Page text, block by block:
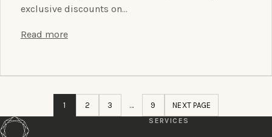
exclusive discounts on…
Read more
1 2 3 … 9 NEXT PAGE
SERVICES